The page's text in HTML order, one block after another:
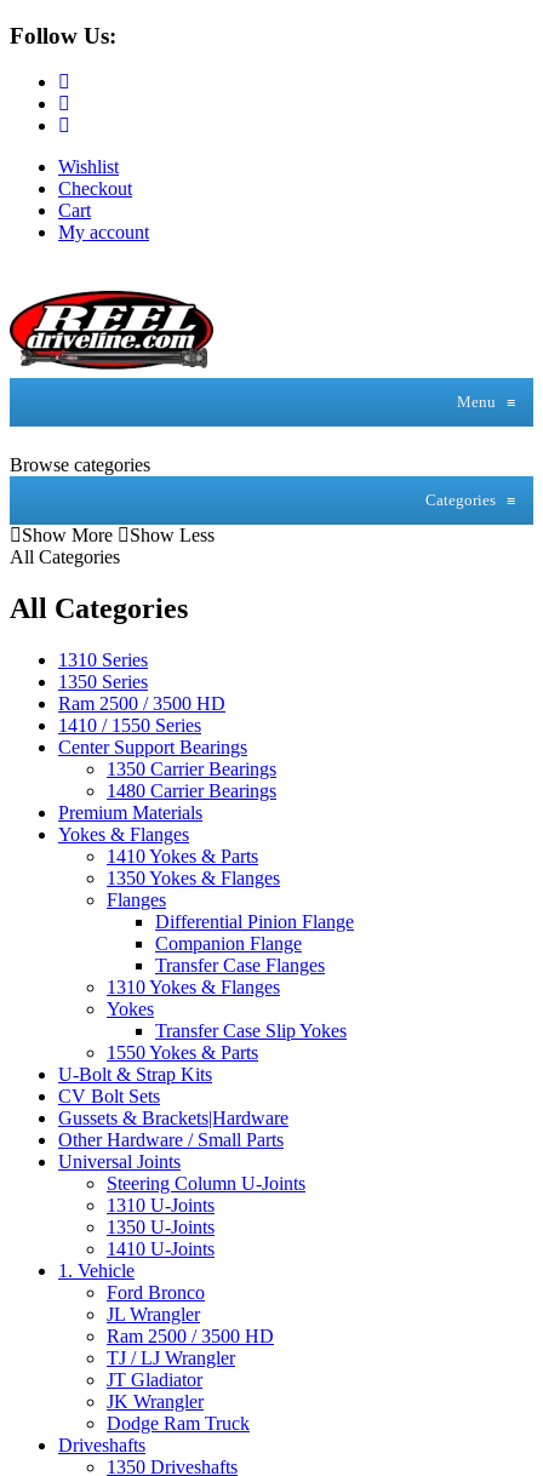
Follow Us:
Wishlist
Checkout
Cart
My account
Menu ≡
Browse categories
Categories ≡
Show More
Show Less
All Categories
All Categories
1310 Series
1350 Series
Ram 2500 / 3500 HD
1410 / 1550 Series
Center Support Bearings
1350 Carrier Bearings
1480 Carrier Bearings
Premium Materials
Yokes & Flanges
1410 Yokes & Parts
1350 Yokes & Flanges
Flanges
Differential Pinion Flange
Companion Flange
Transfer Case Flanges
1310 Yokes & Flanges
Yokes
Transfer Case Slip Yokes
1550 Yokes & Parts
U-Bolt & Strap Kits
CV Bolt Sets
Gussets & Brackets|Hardware
Other Hardware / Small Parts
Universal Joints
Steering Column U-Joints
1310 U-Joints
1350 U-Joints
1410 U-Joints
1. Vehicle
Ford Bronco
JL Wrangler
Ram 2500 / 3500 HD
TJ / LJ Wrangler
JT Gladiator
JK Wrangler
Dodge Ram Truck
Driveshafts
1350 Driveshafts